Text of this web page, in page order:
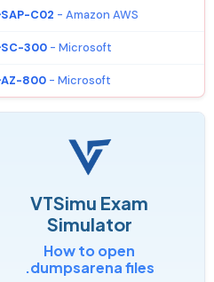
SAP-C02 - Amazon AWS
SC-300 - Microsoft
AZ-800 - Microsoft
VTSimu Exam
Simulator
How to open
.dumpsarena files